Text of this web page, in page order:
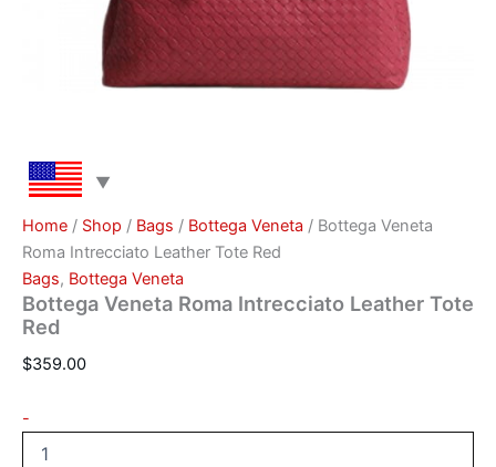
Home / Shop / Bags / Bottega Veneta / Bottega Veneta
Roma Intrecciato Leather Tote Red
Bags, Bottega Veneta
Bottega Veneta Roma Intrecciato Leather Tote
Red
$359.00
-